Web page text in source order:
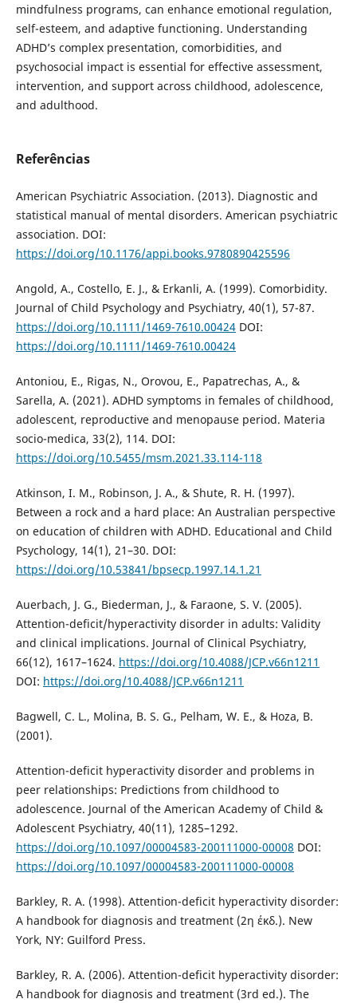
mindfulness programs, can enhance emotional regulation,
self-esteem, and adaptive functioning. Understanding
ADHD’s complex presentation, comorbidities, and
psychosocial impact is essential for effective assessment,
intervention, and support across childhood, adolescence,
and adulthood.
Referências
American Psychiatric Association. (2013). Diagnostic and
statistical manual of mental disorders. American psychiatric
association. DOI:
https://doi.org/10.1176/appi.books.9780890425596
Angold, A., Costello, E. J., & Erkanli, A. (1999). Comorbidity.
Journal of Child Psychology and Psychiatry, 40(1), 57-87.
https://doi.org/10.1111/1469-7610.00424DOI:
https://doi.org/10.1111/1469-7610.00424
Antoniou, E., Rigas, N., Orovou, E., Papatrechas, A., &
Sarella, A. (2021). ADHD symptoms in females of childhood,
adolescent, reproductive and menopause period. Materia
socio-medica, 33(2), 114. DOI:
https://doi.org/10.5455/msm.2021.33.114-118
Atkinson, I. M., Robinson, J. A., & Shute, R. H. (1997).
Between a rock and a hard place: An Australian perspective
on education of children with ADHD. Educational and Child
Psychology, 14(1), 21–30. DOI:
https://doi.org/10.53841/bpsecp.1997.14.1.21
Auerbach, J. G., Biederman, J., & Faraone, S. V. (2005).
Attention-deficit/hyperactivity disorder in adults: Validity
and clinical implications. Journal of Clinical Psychiatry,
66(12), 1617–1624. https://doi.org/10.4088/JCP.v66n1211
DOI: https://doi.org/10.4088/JCP.v66n1211
Bagwell, C. L., Molina, B. S. G., Pelham, W. E., & Hoza, B.
(2001).
Attention-deficit hyperactivity disorder and problems in
peer relationships: Predictions from childhood to
adolescence. Journal of the American Academy of Child &
Adolescent Psychiatry, 40(11), 1285–1292.
https://doi.org/10.1097/00004583-200111000-00008 DOI:
https://doi.org/10.1097/00004583-200111000-00008
Barkley, R. A. (1998). Attention-deficit hyperactivity disorder:
A handbook for diagnosis and treatment (2η έκδ.). New
York, NY: Guilford Press.
Barkley, R. A. (2006). Attention-deficit hyperactivity disorder:
A handbook for diagnosis and treatment (3rd ed.). The